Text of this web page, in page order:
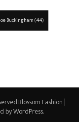
Buckingham(44)
Blossom Fashion |
byWordPress.